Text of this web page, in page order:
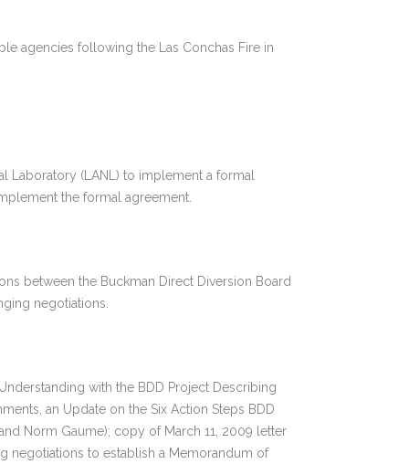
agencies following the Las Conchas Fire in
Laboratory (LANL) to implement a formal
the formal agreement.
between the Buckman Direct Diversion Board
negotiations.
with the BDD Project Describing
an Update on the Six Action Steps BDD
Norm Gaume); copy of March 11, 2009 letter
negotiations to establish a Memorandum of